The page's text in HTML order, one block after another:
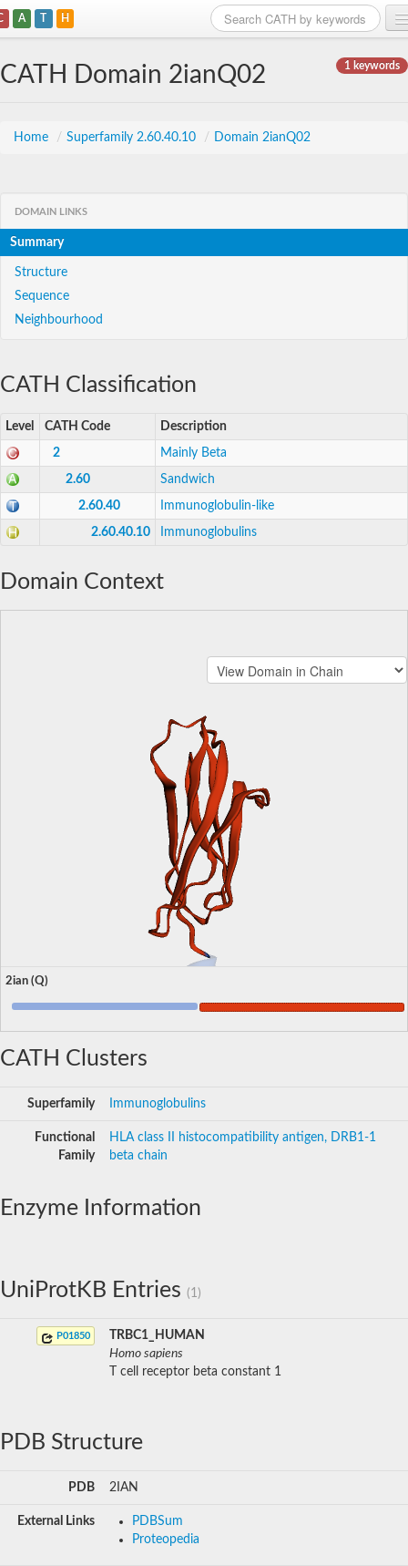
A T H
1 keywords
CATH Domain 2ianQ02
Home / Superfamily 2.60.40.10 / Domain 2ianQ02
DOMAIN LINKS
Summary
Structure
Sequence
Neighbourhood
CATH Classification
Level CATH Code Description
2 Mainly Beta
2.60 Sandwich
2.60.40 Immunoglobulin-like
2.60.40.10 Immunoglobulins
Domain Context
2ian (Q)
CATH Clusters
Superfamily Immunoglobulins
Functional
Family
HLA class II histocompatibility antigen, DRB1-1
beta chain
Enzyme Information
UniProtKB Entries (1)
P01850
TRBC1_HUMAN
Homo sapiens
T cell receptor beta constant 1
PDB Structure
PDB 2IAN
External Links
PDBSum
Proteopedia